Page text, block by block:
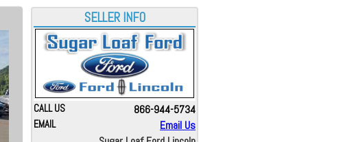
SELLER INFO
CALL US 866-944-5734
EMAIL
Email Us